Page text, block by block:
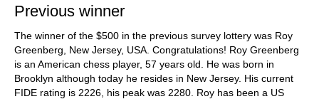
Previous winner
The winner of the $500 in the previous survey lottery was Roy
Greenberg, New Jersey, USA. Congratulations! Roy Greenberg
is an American chess player, 57 years old. He was born in
Brooklyn although today he resides in New Jersey. His current
FIDE rating is 2226, his peak was 2280. Roy has been a US